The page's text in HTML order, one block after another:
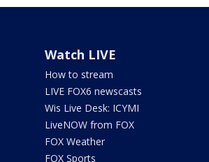
Watch LIVE
How to stream
LIVE FOX6 newscasts
Wis Live Desk: ICYMI
LiveNOW from FOX
FOX Weather
FOX Sports